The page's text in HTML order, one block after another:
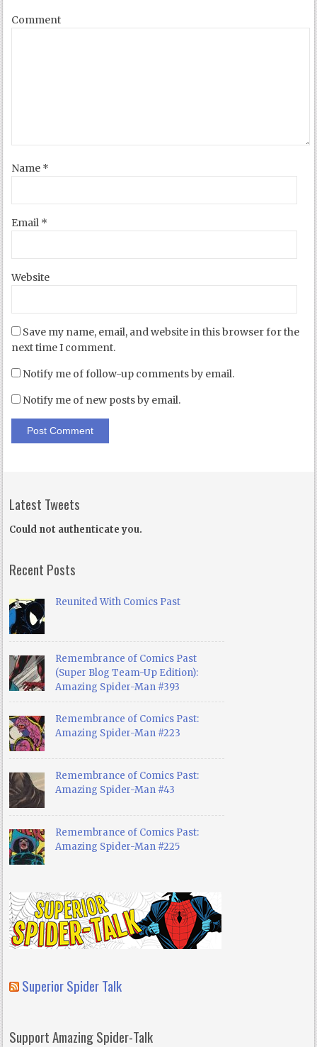
Comment
Name *
Email *
Website
Save my name, email, and website in this browser for the
next time I comment.
Notify me of follow-up comments by email.
Notify me of new posts by email.
Latest Tweets
Could not authenticate you.
Recent Posts
Reunited With Comics Past
Remembrance of Comics Past
(Super Blog Team-Up Edition):
Amazing Spider-Man #393
Remembrance of Comics Past:
Amazing Spider-Man #223
Remembrance of Comics Past:
Amazing Spider-Man #43
Remembrance of Comics Past:
Amazing Spider-Man #225
Superior Spider Talk
Support Amazing Spider-Talk